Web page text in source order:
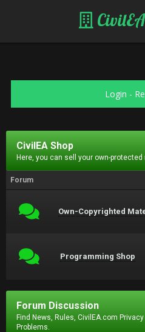
Login -
CivilEA Shop
Here, you can sell your own-
Forum
Own-Copyrighted
Programming Shop
Forum Discussion
Find News, Rules, CivilEA.com
Problems.